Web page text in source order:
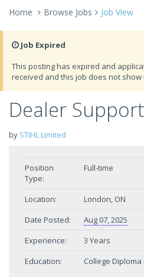
Home Browse Jobs Job View
Job Expired
This posting has expired and
received and this job does not show
Dealer
by STIHL Limited
Position
Type:
Full-time
Location:
London, ON
Date Posted:
Aug 07, 2025
Experience:
3 Years
Education:
College Diploma